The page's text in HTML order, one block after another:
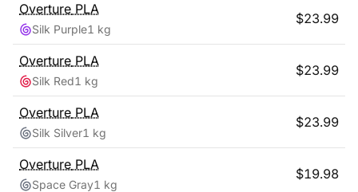
Overture PLA
Silk Purple1 kg
$23.99
Overture PLA
Silk Red1 kg
$23.99
Overture PLA
Silk Silver1 kg
$23.99
Overture PLA
Space Gray1 kg
$19.98